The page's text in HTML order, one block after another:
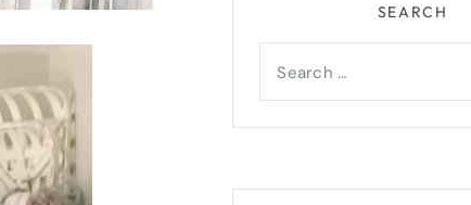
SEARCH
Search
for: